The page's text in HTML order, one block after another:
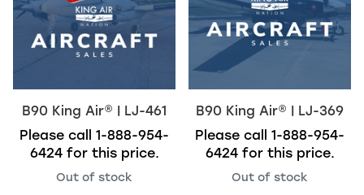
B90 King Air® | LJ-461
Please call 1-888-954-
6424for this price.
Out of stock
B90 King Air® | LJ-369
Please call 1-888-954-
6424for this price.
Out of stock